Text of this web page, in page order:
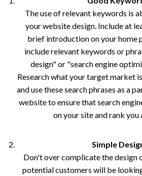
The use of relevant keywords is
your website design. Include at
brief introduction on your home
include relevant keywords or
design" or "search engine
Research what your target market
and use these search phrases as a
website to ensure that search
on your site and rank you
Simple
Don't over complicate the design
potential customers will be